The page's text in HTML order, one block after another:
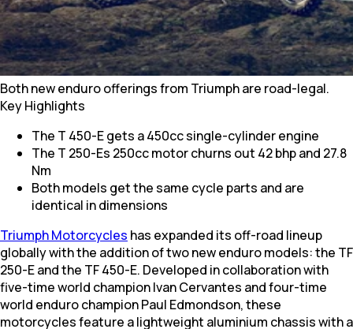
Both new enduro offerings from Triumph are road-legal.
Key Highlights
The T 450-E gets a 450cc single-cylinder engine
The T 250-Es 250cc motor churns out 42 bhp and 27.8
Nm
Both models get the same cycle parts and are
identical in dimensions
Triumph Motorcycles has expanded its off-road lineup
globally with the addition of two new enduro models: the TF
250-E and the TF 450-E. Developed in collaboration with
five-time world champion Ivan Cervantes and four-time
world enduro champion Paul Edmondson, these
motorcycles feature a lightweight aluminium chassis with a